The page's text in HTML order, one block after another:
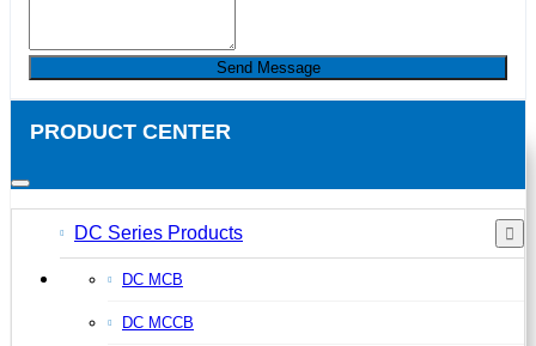
Send Message
PRODUCT CENTER
DC Series Products
DC MCB
DC MCCB